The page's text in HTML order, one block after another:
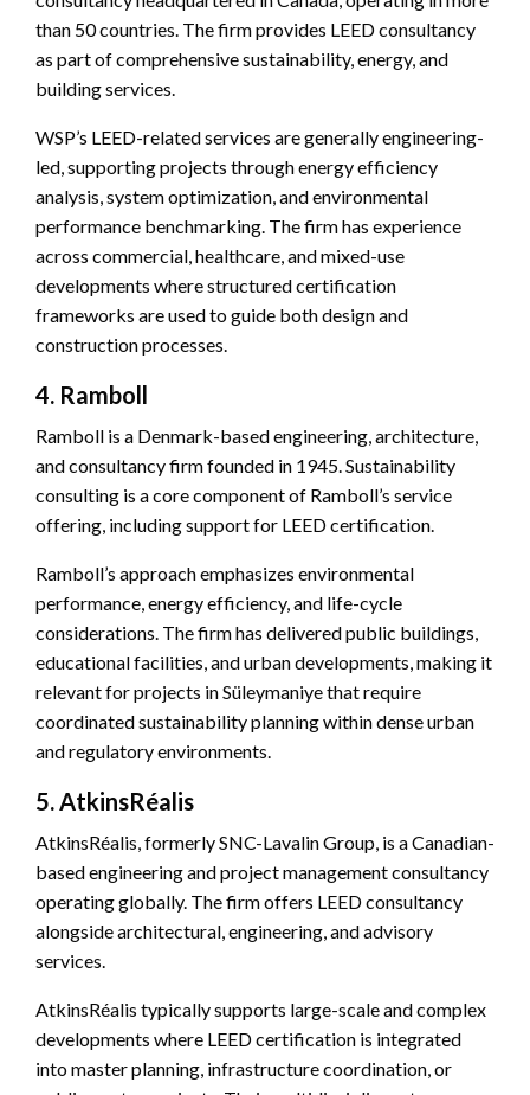
than 50 countries. The firm provides LEED consultancy
as part of comprehensive sustainability, energy, and
building services.
WSP’s LEED-related services are generally engineering-
led, supporting projects through energy efficiency
analysis, system optimization, and environmental
performance benchmarking. The firm has experience
across commercial, healthcare, and mixed-use
developments where structured certification
frameworks are used to guide both design and
construction processes.
4. Ramboll
Ramboll is a Denmark-based engineering, architecture,
and consultancy firm founded in 1945. Sustainability
consulting is a core component of Ramboll’s service
offering, including support for LEED certification.
Ramboll’s approach emphasizes environmental
performance, energy efficiency, and life-cycle
considerations. The firm has delivered public buildings,
educational facilities, and urban developments, making it
relevant for projects in Süleymaniye that require
coordinated sustainability planning within dense urban
and regulatory environments.
5. AtkinsRéalis
AtkinsRéalis, formerly SNC-Lavalin Group, is a Canadian-
based engineering and project management consultancy
operating globally. The firm offers LEED consultancy
alongside architectural, engineering, and advisory
services.
AtkinsRéalis typically supports large-scale and complex
developments where LEED certification is integrated
into master planning, infrastructure coordination, or